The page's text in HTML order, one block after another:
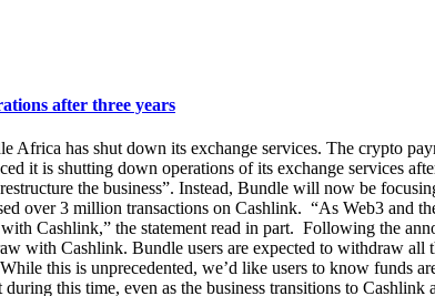
after three years
Africa has shut down its exchange services. The crypto
it is shutting down operations of its exchange services
the business”. Instead, Bundle will now be
over 3 million transactions on Cashlink. “As Web3 and
Cashlink,” the statement read in part. Following the
with Cashlink. Bundle users are expected to withdraw
this is unprecedented, we’d like users to know funds
this time, even as the business transitions to